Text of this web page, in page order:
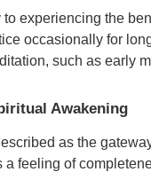
experiencing the
occasionally for
such as early
Awakening
as the
feeling of